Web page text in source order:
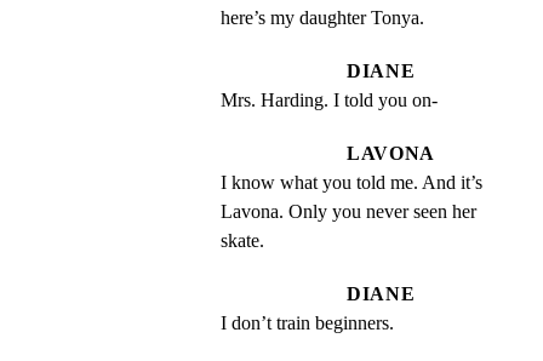
here’s my daughter Tonya.
DIANE
Mrs. Harding. I told you on-
LAVONA
I know what you told me. And it’s
Lavona. Only you never seen her
skate.
DIANE
I don’t train beginners.